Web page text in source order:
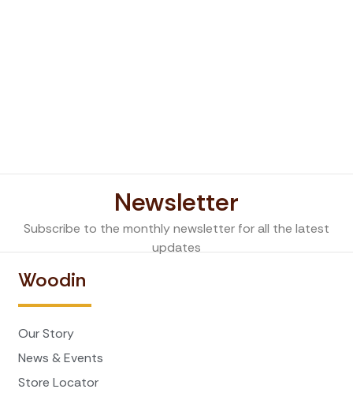
Newsletter
Subscribe to the monthly newsletter for all the latest
updates
Woodin
Our Story
News & Events
Store Locator